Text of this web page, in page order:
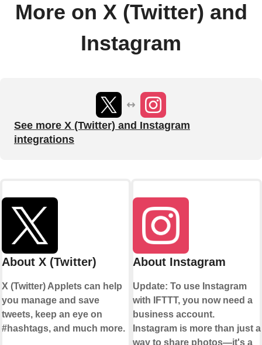
More on X (Twitter) and
Instagram
See more X (Twitter) and Instagram
integrations
About X (Twitter)
X (Twitter) Applets can help
you manage and save
tweets, keep an eye on
#hashtags, and much more.
About Instagram
Update: To use Instagram
with IFTTT, you now need a
business account.
Instagram is more than just a
way to share photos—it's a